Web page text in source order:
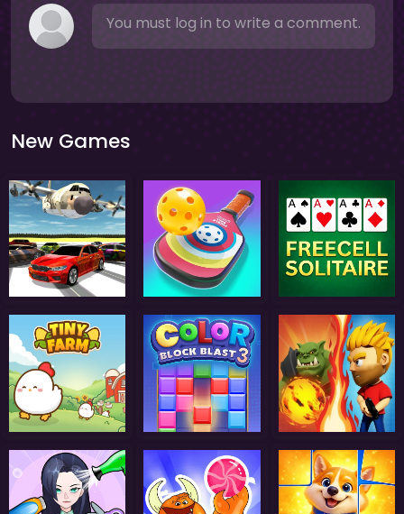
You must log in to write a comment.
New Games